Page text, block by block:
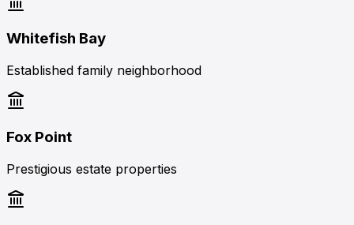
Whitefish Bay
Established family neighborhood
Fox Point
Prestigious estate properties